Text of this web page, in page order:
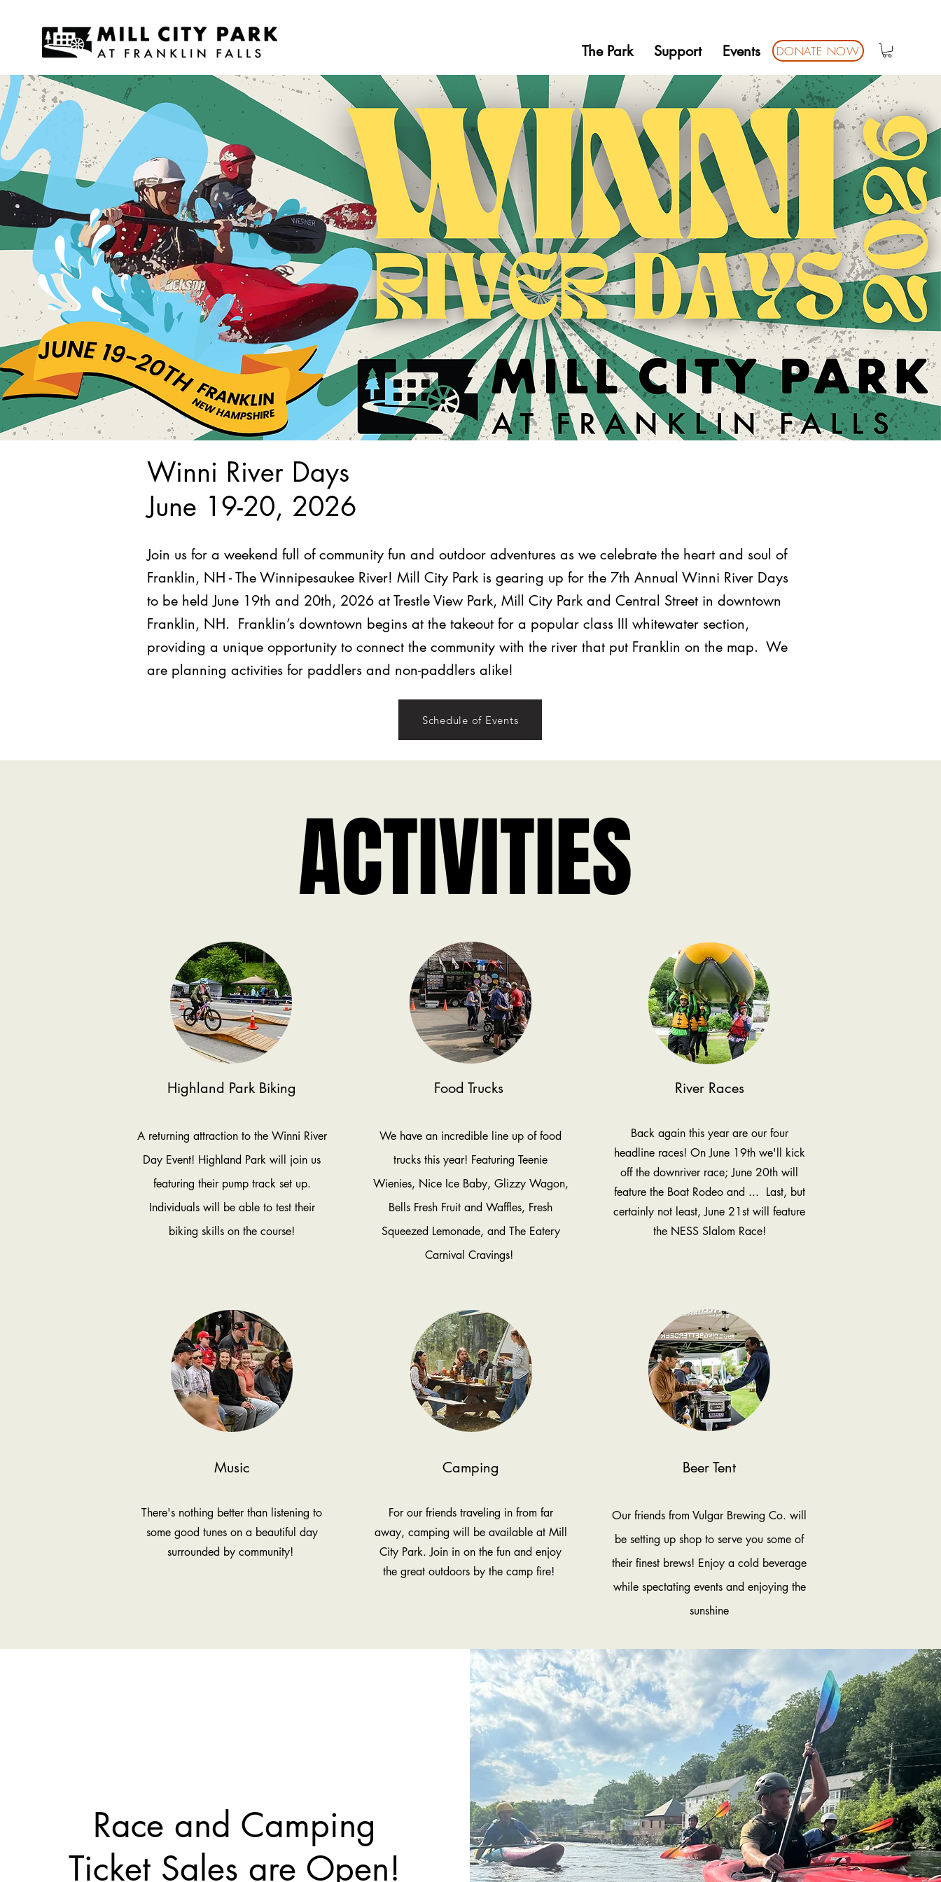
The Park Support Events DONATE NOW
Winni River Days
June 19-20, 2026
Join us for a weekend full of community fun and outdoor adventures as we celebrate the heart and soul of
Franklin, NH - The Winnipesaukee River! Mill City Park is gearing up for the 7th Annual Winni River Days
to be held June 19th and 20th, 2026 at Trestle View Park, Mill City Park and Central Street in downtown
Franklin, NH. Franklin’s downtown begins at the takeout for a popular class III whitewater section,
providing a unique opportunity to connect the community with the river that put Franklin on the map. We
are planning activities for paddlers and non-paddlers alike!
Schedule of Events
ACTIVITIES
Highland Park Biking
A returning attraction to the Winni River
Day Event! Highland Park will join us
featuring their pump track set up.
Individuals will be able to test their
biking skills on the course!
Music
There's nothing better than listening to
some good tunes on a beautiful day
surrounded by community!
Food Trucks
We have an incredible line up of food
trucks this year! Featuring Teenie
Wienies, Nice Ice Baby, Glizzy Wagon,
Bells Fresh Fruit and Waffles, Fresh
Squeezed Lemonade, and The Eatery
Carnival Cravings!
Camping
For our friends traveling in from far
away, camping will be available at Mill
City Park. Join in on the fun and enjoy
the great outdoors by the camp fire!
River Races
Back again this year are our four
headline races! On June 19th we'll kick
off the downriver race; June 20th will
feature the Boat Rodeo and ... Last, but
certainly not least, June 21st will feature
the NESS Slalom Race!
Beer Tent
Our friends from Vulgar Brewing Co. will
be setting up shop to serve you some of
their finest brews! Enjoy a cold beverage
while spectating events and enjoying the
sunshine
Race and Camping
Ticket Sales are Open!